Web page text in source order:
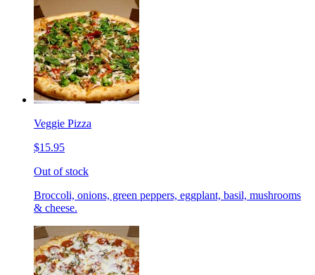
Veggie Pizza
$15.95
Out of stock
Broccoli, onions, green peppers, eggplant, basil, mushrooms
& cheese.